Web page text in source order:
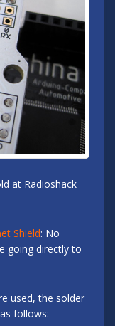
at Radioshack
Shield: No
going directly to
used, the solder
follows: